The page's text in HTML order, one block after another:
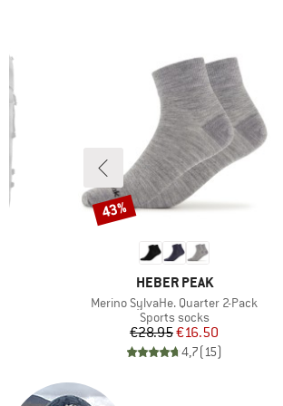
BRAND
HEBER PEAK
Item(s)
Merino SylvaHe. Quarter 2-Pack
Product group
Sports socks
Price
€28.95Reduced Price
€16.50
4,7(15)
Discount
43%